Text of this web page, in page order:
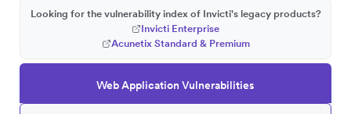
Web Application Vulnerabilities
Looking for the vulnerability index of Invicti's legacy products?
Invicti Enterprise
Acunetix Standard & Premium